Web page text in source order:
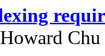
Howard